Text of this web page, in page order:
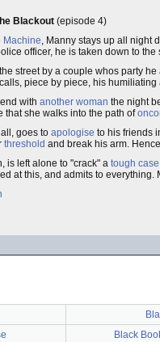
Blackout (episode 4)
Machine, Manny stays up all night
officer, he is taken down to the
street by a couple whos party
piece by piece, his
with another woman the night
that she walks into the path of
goes to apologise to his friends
threshold and break his arm.
is left alone to "crack" a tough case
at this, and admits to
Black